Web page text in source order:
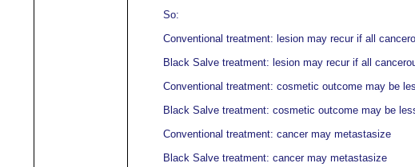
So:
Conventional treatment: lesion may recur if all
Black Salve treatment: lesion may recur if all
Conventional treatment: cosmetic outcome may be
Black Salve treatment: cosmetic outcome may be
Conventional treatment: cancer may metastasize
Black Salve treatment: cancer may metastasize